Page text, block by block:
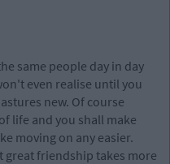
same people day in day
even realise until you
new. Of course
life and you shall make
moving on any easier.
great friendship takes more